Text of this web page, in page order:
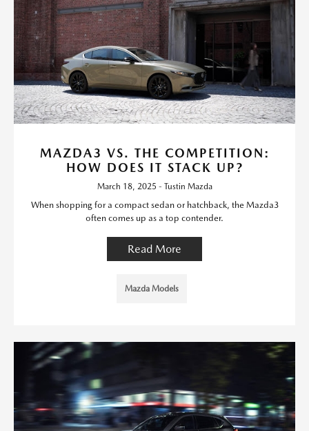
MAZDA3 VS. THE COMPETITION:
HOW DOES IT STACK UP?
March 18, 2025 - Tustin Mazda
When shopping for a compact sedan or hatchback, the Mazda3
often comes up as a top contender.
Read More
Mazda Models